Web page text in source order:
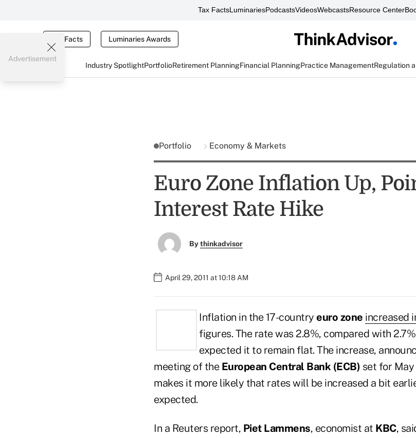
Tax FactsLuminariesPodcastsVideosWebcastsResource Center
Tax Facts Luminaries Awards
Industry SpotlightPortfolioRetirement PlanningFinancial PlanningPractice ManagementRegulation
Advertisement
Portfolio Economy & Markets
Euro Zone Inflation Up,
Interest Rate Hike
Bythinkadvisor
April 29, 2011 at 10:18 AM
Inflation in the 17-country euro zone increased
figures. The rate was 2.8%, compared with
expected it to remain flat. The increase,
meeting of the European Central Bank (ECB) set for
makes it more likely that rates will be increased a bit
expected.
In a Reuters report, Piet Lammens, economist at KBC,